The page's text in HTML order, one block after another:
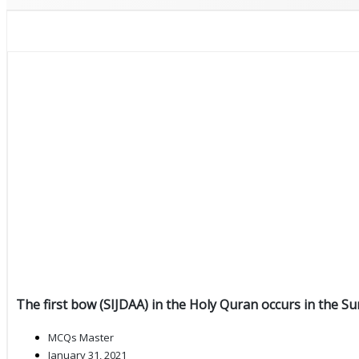
The first bow (SIJDAA) in the Holy Quran occurs in the
MCQs Master
January 31, 2021